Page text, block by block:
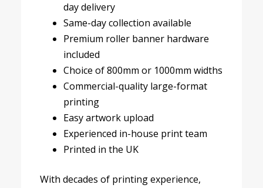
day delivery
Same-day collection available
Premium roller banner hardware
included
Choice of 800mm or 1000mm widths
Commercial-quality large-format
printing
Easy artwork upload
Experienced in-house print team
Printed in the UK
With decades of printing experience,